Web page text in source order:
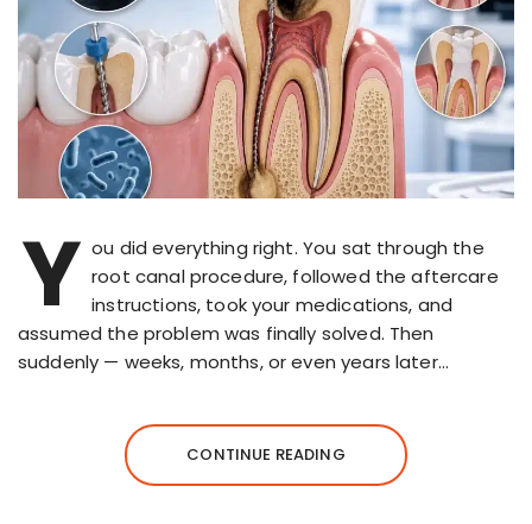
Y ou did everything right. You sat through the
root canal procedure, followed the aftercare
instructions, took your medications, and
assumed the problem was finally solved. Then
suddenly — weeks, months, or even years later…
CONTINUE READING